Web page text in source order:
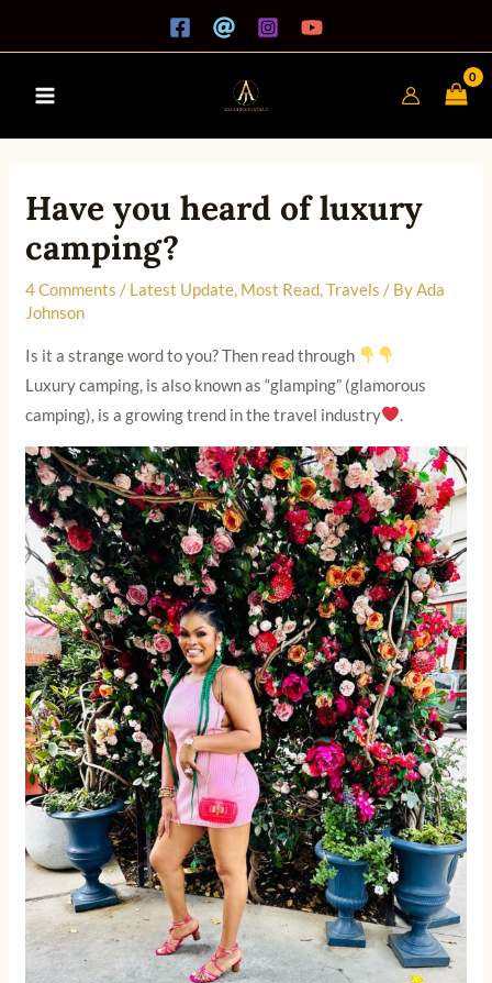
Menu
Have you heard of luxury
camping?
4 Comments / Latest Update, Most Read,Travels / ByAda
Johnson
Is it a strange word to you? Then read through
Luxury camping, is also known as “glamping” (glamorous
camping), is a growing trend in the travel industry
.
r
e
s